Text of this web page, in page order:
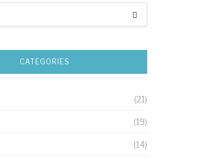
CATEGORIES
(21)
(19)
(14)